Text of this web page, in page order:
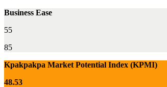
Business Ease
55
85
Kpakpakpa Market Potential Index (KPMI)
48.53